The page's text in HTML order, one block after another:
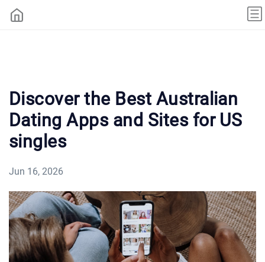
Discover the Best Australian
Dating Apps and Sites for US
singles
Jun 16, 2026